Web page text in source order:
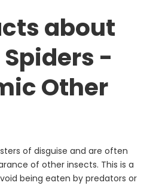
about
-
Other
of disguise and are often
of otherinsects. This is a
being eaten bypredators or